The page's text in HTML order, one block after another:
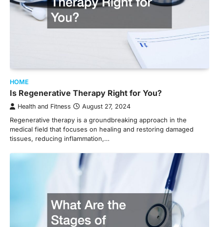
HOME
Is Regenerative Therapy Right for You?
Health and Fitness August 27, 2024
Regenerative therapy is a groundbreaking approach in the
medical field that focuses on healing and restoring damaged
tissues, reducing inflammation,…